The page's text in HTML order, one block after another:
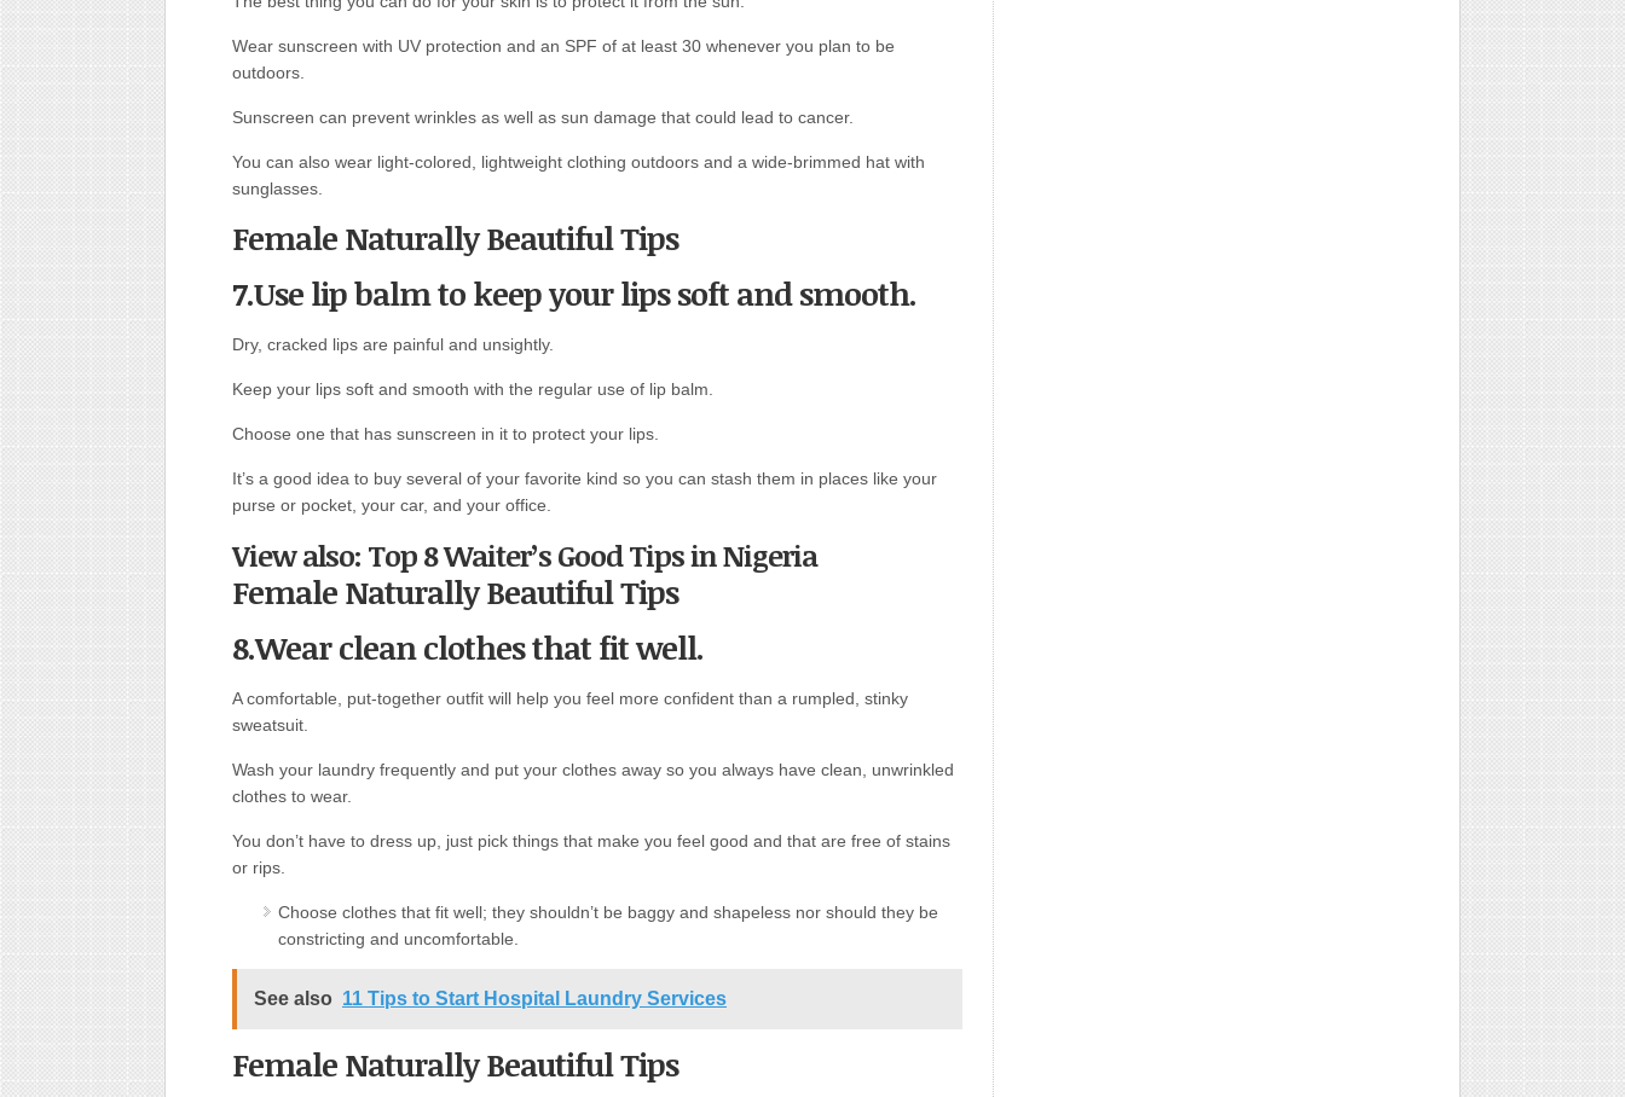
Wear sunscreen with UV protection and an SPF of at least 30 whenever you plan to be
outdoors.
Sunscreen can prevent wrinkles as well as sun damage that could lead to cancer.
You can also wear light-colored, lightweight clothing outdoors and a wide-brimmed hat with
sunglasses.
Female Naturally Beautiful Tips
7.Use lip balm to keep your lips soft and smooth.
Dry, cracked lips are painful and unsightly.
Keep your lips soft and smooth with the regular use of lip balm.
Choose one that has sunscreen in it to protect your lips.
It’s a good idea to buy several of your favorite kind so you can stash them in places like your
purse or pocket, your car, and your office.
View also: Top 8 Waiter’s Good Tips in Nigeria
Female Naturally Beautiful Tips
8.Wear clean clothes that fit well.
A comfortable, put-together outfit will help you feel more confident than a rumpled, stinky
sweatsuit.
Wash your laundry frequently and put your clothes away so you always have clean, unwrinkled
clothes to wear.
You don’t have to dress up, just pick things that make you feel good and that are free of stains
or rips.
Choose clothes that fit well; they shouldn’t be baggy and shapeless nor should they be
constricting and uncomfortable.
See also 11 Tips to Start Hospital Laundry Services
Female Naturally Beautiful Tips